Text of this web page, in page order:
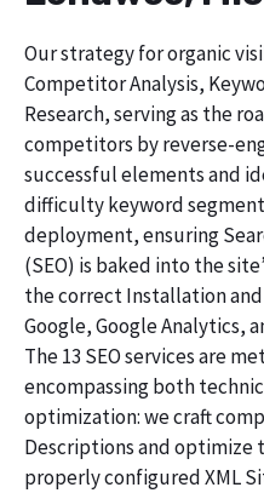
Our strategy for organic
Competitor Analysis,
Research, serving as the
competitors by reverse-
successful elements and
difficulty keyword
deployment, ensuring
(SEO) is baked into the
the correct Installation
Google, Google Analytics,
The 13 SEO services are
encompassing both
optimization: we craft
Descriptions and
properly configured XML